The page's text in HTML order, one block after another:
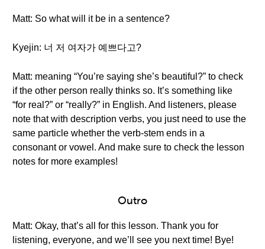
Matt: So what will it be in a sentence?
Kyejin: 너 저 여자가 예쁘다고?
Matt: meaning “You’re saying she’s beautiful?” to check
if the other person really thinks so. It’s something like
“for real?” or “really?” in English. And listeners, please
note that with description verbs, you just need to use the
same particle whether the verb-stem ends in a
consonant or vowel. And make sure to check the lesson
notes for more examples!
Outro
Matt: Okay, that’s all for this lesson. Thank you for
listening, everyone, and we’ll see you next time! Bye!